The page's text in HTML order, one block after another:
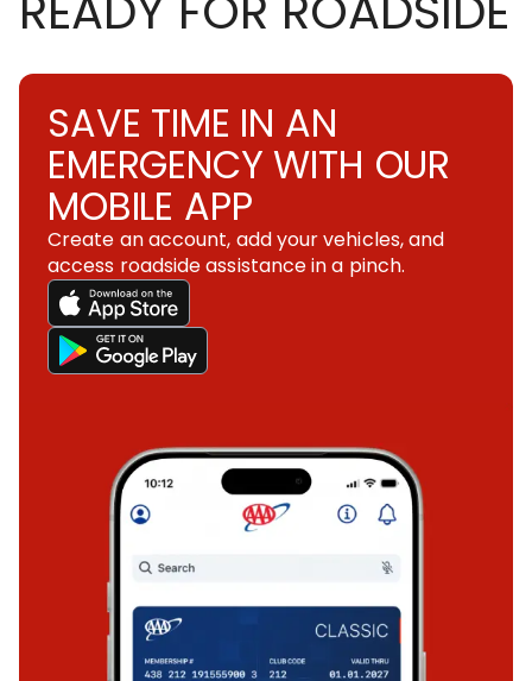
SAVE TIME IN AN
EMERGENCY WITH OUR
MOBILE APP
Create an account, add your vehicles, and
access roadside assistance in a pinch.